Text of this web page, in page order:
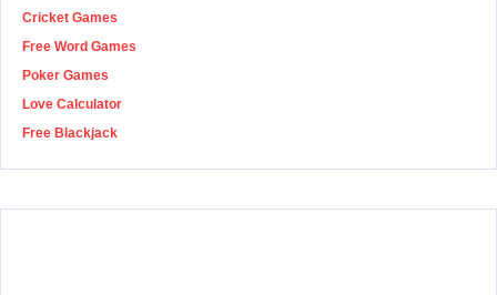
Cricket Games
Free Word Games
Poker Games
Love Calculator
Free Blackjack